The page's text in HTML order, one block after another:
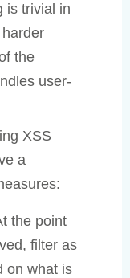
is trivial in
the
user-
XSS
a
the point
filter as
on what is